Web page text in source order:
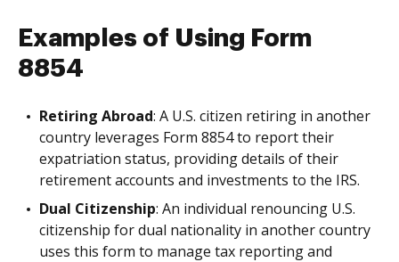
Examples of Using Form
8854
Retiring Abroad: A U.S. citizen retiring in another
country leverages Form 8854 to report their
expatriation status, providing details of their
retirement accounts and investments to the IRS.
Dual Citizenship: An individual renouncing U.S.
citizenship for dual nationality in another country
uses this form to manage tax reporting and